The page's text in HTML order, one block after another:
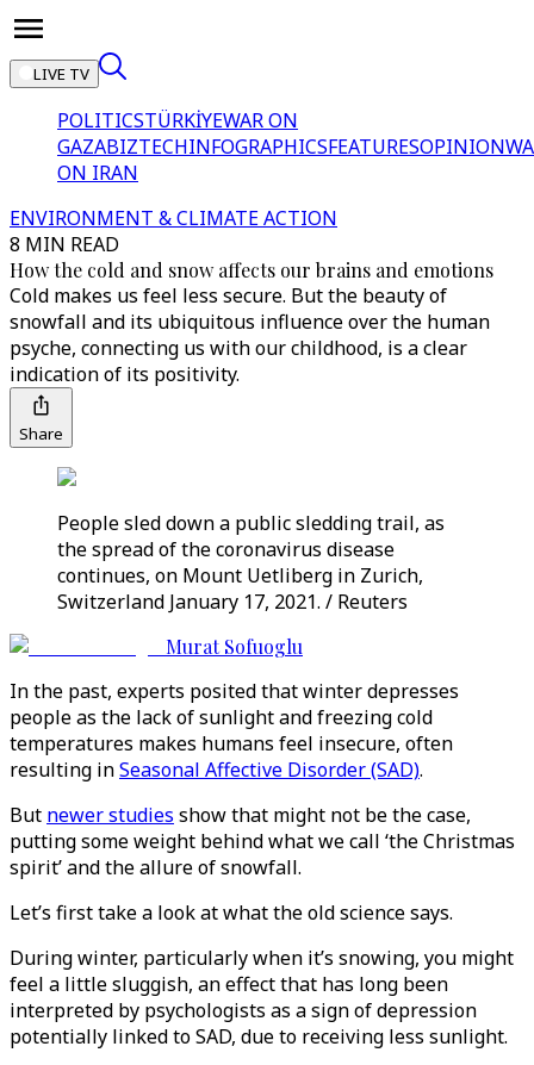
LIVE TV
POLITICSTÜRKİYEWAR ON
GAZABIZTECHINFOGRAPHICSFEATURESOPINION
ON IRAN
ENVIRONMENT & CLIMATE ACTION
8 MIN READ
How the cold and snow affects our brains and emotions
Cold makes us feel less secure. But the beauty of
snowfall and its ubiquitous influence over the human
psyche, connecting us with our childhood, is a clear
indication of its positivity.
Share
People sled down a public sledding trail, as
the spread of the coronavirus disease
continues, on Mount Uetliberg in Zurich,
Switzerland January 17, 2021. / Reuters
Murat Sofuoglu
In the past, experts posited that winter depresses
people as the lack of sunlight and freezing cold
temperatures makes humans feel insecure, often
resulting inSeasonal Affective Disorder (SAD).
But newer studies show that might not be the case,
putting some weight behind what we call ‘the Christmas
spirit’ and the allure of snowfall.
Let’s first take a look at what the old science says.
During winter, particularly when it’s snowing, you might
feel a little sluggish, an effect that has long been
interpreted by psychologists as a sign of depression
potentially linked to SAD, due to receiving less sunlight.